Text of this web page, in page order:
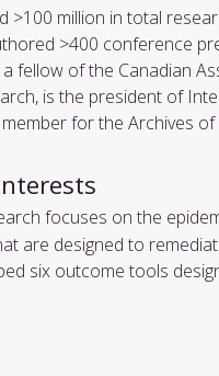
>100 million in total
>400 conference
fellow of the Canadian
is the president of
for the Archives
focuses on the
are designed to
six outcome tools